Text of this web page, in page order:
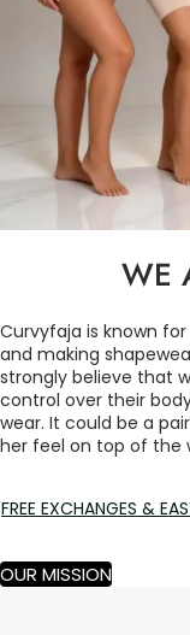
WE
Curvyfaja is known
and making
strongly believe that
control over their
wear. It could be a
her feel on top of the
FREE EXCHANGES &
OUR MISSION